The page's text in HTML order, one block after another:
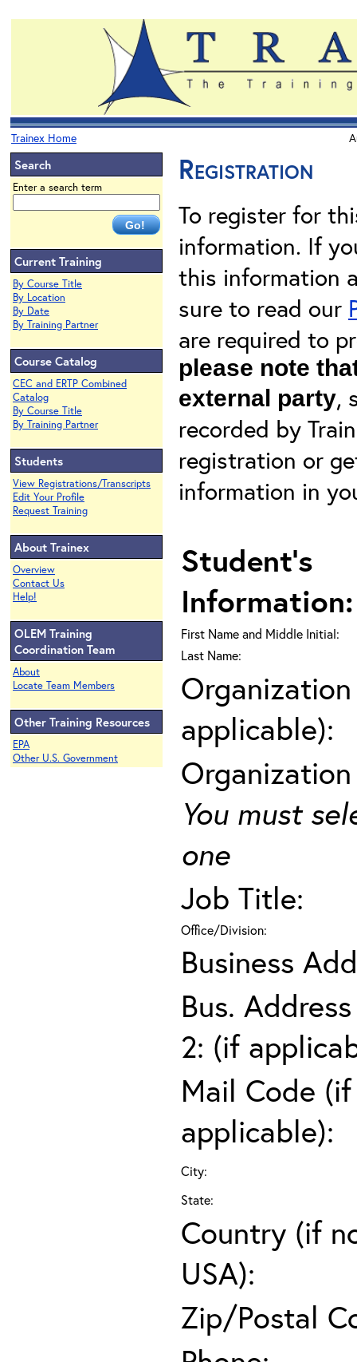
Trainex Home
Search
Enter a search term
Current Training
By Course Title
By Location
By Date
By Training Partner
Course Catalog
CEC and ERTP Combined
Catalog
By Course Title
By Training Partner
Students
View Registrations/Transcripts
Edit Your Profile
Request Training
About Trainex
Overview
Contact Us
Help!
OLEM Training
Coordination Team
About
Locate Team Members
Other Training Resources
EPA
Other U.S. Government
Registration
To register for
information. If
this information
sure to read our
are required to
please note
external party,
recorded by
registration or
information in
Student's
Information:
First Name and Middle Initial:
Last Name:
applicable):
Organization
You must
one
Job Title:
Office/Division:
Business
Bus.
2: (if
Mail Code (if
applicable):
City:
State:
Country (if
USA):
Zip/Postal